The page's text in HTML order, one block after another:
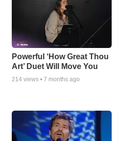
Powerful ‘How Great Thou
Art’ Duet Will Move You
214 views • 7 months ago